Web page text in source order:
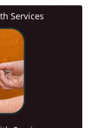
Services